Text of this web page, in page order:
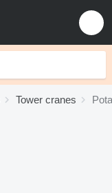
Tower cranes